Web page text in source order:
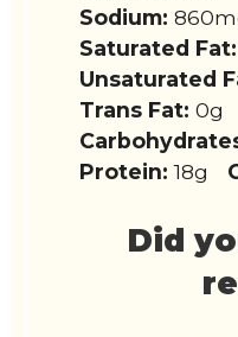
Sodium:
Saturated Fat:
Unsaturated
Trans Fat: 0g
Protein: 18g
Did